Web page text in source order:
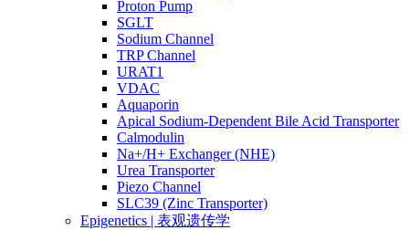
Proton Pump
SGLT
Sodium Channel
TRP Channel
URAT1
VDAC
Aquaporin
Apical Sodium-Dependent Bile Acid Transporter
Calmodulin
Na+/H+ Exchanger (NHE)
Urea Transporter
Piezo Channel
SLC39 (Zinc Transporter)
Epigenetics | 表观遗传学